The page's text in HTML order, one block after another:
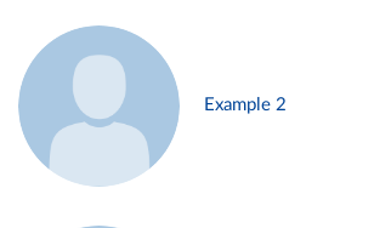
Example 2